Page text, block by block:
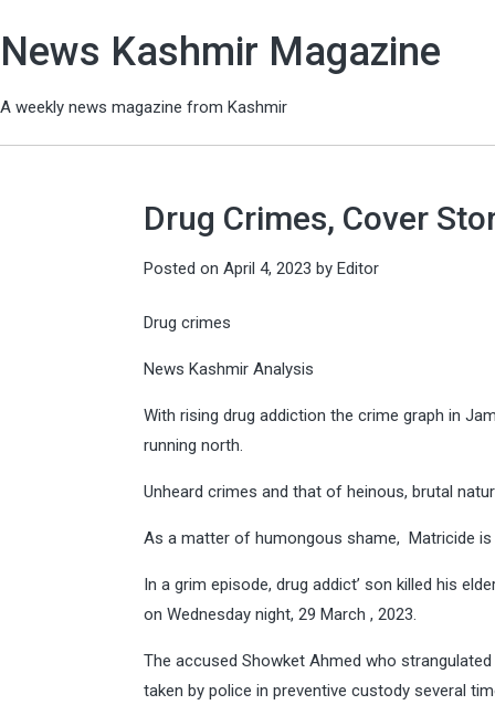
News Kashmir Magazine
A weekly news magazine from Kashmir
Drug Crimes, Cover
Posted on April 4, 2023 by Editor
Drug crimes
News Kashmir Analysis
With rising drug addiction the crime graph in
running north.
Unheard crimes and that of heinous, brutal
As a matter of humongous shame, Matricide
In a grim episode, drug addict’ son killed his
on Wednesday night, 29 March , 2023.
The accused Showket Ahmed who
taken by police in preventive custody several